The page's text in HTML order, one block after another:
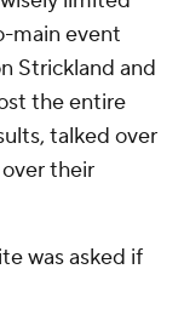
main event
Strickland and
the entire
talked over
their
was asked if